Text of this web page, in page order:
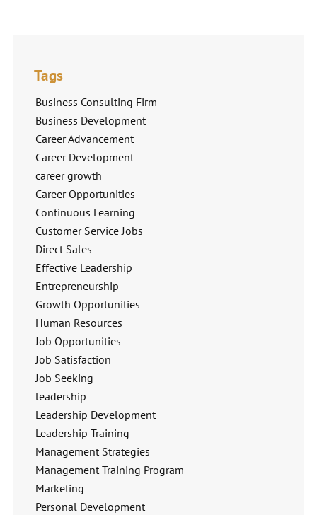
Tags
Business Consulting Firm
Business Development
Career Advancement
Career Development
career growth
Career Opportunities
Continuous Learning
Customer Service Jobs
Direct Sales
Effective Leadership
Entrepreneurship
Growth Opportunities
Human Resources
Job Opportunities
Job Satisfaction
Job Seeking
leadership
Leadership Development
Leadership Training
Management Strategies
Management Training Program
Marketing
Personal Development